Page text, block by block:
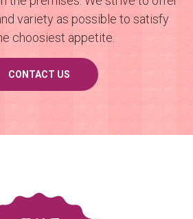
variety as possible to satisfy
choosiest appetite.
CONTACT US